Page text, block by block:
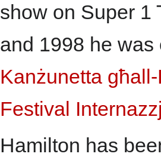
show on Super 1
and 1998 he
Kanżunetta
Festival
Hamilton has